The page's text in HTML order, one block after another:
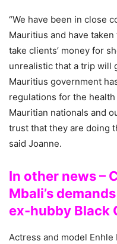
“We have been in close
Mauritius and have
take clients’ money for
unrealistic that a trip will
Mauritius government
regulations for the
Mauritian nationals and
trust that they are doing
said Joanne.
In other news –
Mbali’s
ex-hubby Black
Actress and model